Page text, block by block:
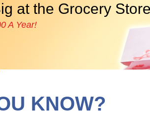
at the Grocery
A Year!
KNOW?